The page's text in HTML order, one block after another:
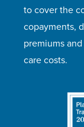
to cover the
copayments,
premiums
care costs.